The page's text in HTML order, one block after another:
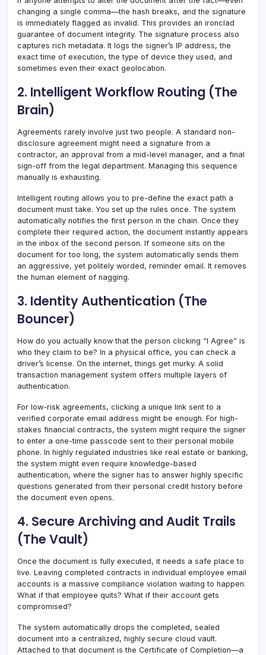
changing a single comma—the hash breaks, and the signature
is immediately flagged as invalid. This provides an ironclad
guarantee of document integrity. The signature process also
captures rich metadata. It logs the signer’s IP address, the
exact time of execution, the type of device they used, and
sometimes even their exact geolocation.
2. Intelligent Workflow Routing (The
Brain)
Agreements rarely involve just two people. A standard non-
disclosure agreement might need a signature from a
contractor, an approval from a mid-level manager, and a final
sign-off from the legal department. Managing this sequence
manually is exhausting.
Intelligent routing allows you to pre-define the exact path a
document must take. You set up the rules once. The system
automatically notifies the first person in the chain. Once they
complete their required action, the document instantly appears
in the inbox of the second person. If someone sits on the
document for too long, the system automatically sends them
an aggressive, yet politely worded, reminder email. It removes
the human element of nagging.
3. Identity Authentication (The
Bouncer)
How do you actually know that the person clicking “I Agree” is
who they claim to be? In a physical office, you can check a
driver’s license. On the internet, things get murky. A solid
transaction management system offers multiple layers of
authentication.
For low-risk agreements, clicking a unique link sent to a
verified corporate email address might be enough. For high-
stakes financial contracts, the system might require the signer
to enter a one-time passcode sent to their personal mobile
phone. In highly regulated industries like real estate or banking,
the system might even require knowledge-based
authentication, where the signer has to answer highly specific
questions generated from their personal credit history before
the document even opens.
4. Secure Archiving and Audit Trails
(The Vault)
Once the document is fully executed, it needs a safe place to
live. Leaving completed contracts in individual employee email
accounts is a massive compliance violation waiting to happen.
What if that employee quits? What if their account gets
compromised?
The system automatically drops the completed, sealed
document into a centralized, highly secure cloud vault.
Attached to that document is the Certificate of Completion—a